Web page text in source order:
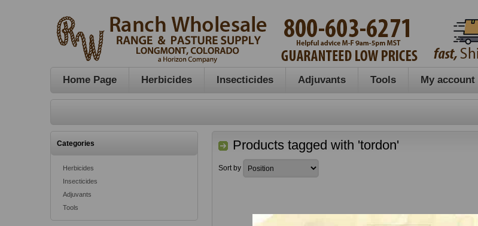
Home Page Herbicides Insecticides Adjuvants Tools My account
Categories
Herbicides
Insecticides
Adjuvants
Tools
Products tagged with 'tordon'
Sort by